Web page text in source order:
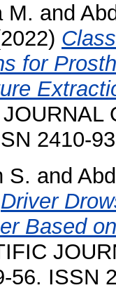
M. and
for
2410-
S. and
Driver
Based
56. ISSN